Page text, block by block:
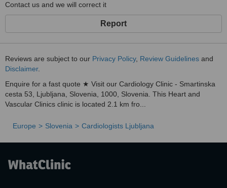
Contact us and we will correct it
Report
Reviews are subject to our Privacy Policy, Review Guidelines and
Disclaimer.
Enquire for a fast quote ★ Visit our Cardiology Clinic - Smartinska
cesta 53, Ljubljana, Slovenia, 1000, Slovenia. This Heart and
Vascular Clinics clinic is located 2.1 km fro...
Europe Slovenia Cardiologists Ljubljana